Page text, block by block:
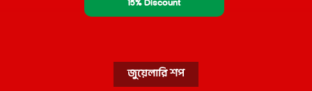
15% Discount
জুয়েলারি শপ